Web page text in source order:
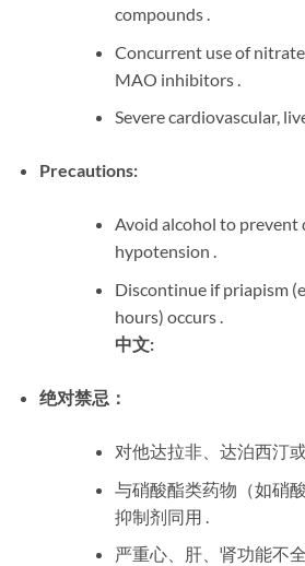
compounds .
Concurrent use of
MAO inhibitors .
Severe cardiovascular,
Precautions:
Avoid alcohol to prevent
hypotension .
Discontinue if priapism
hours) occurs .
中文:
绝对禁忌：
对他达拉非、达泊西汀
与硝酸酯类药物（如硝
抑制剂同用 .
严重心、肝、肾功能不